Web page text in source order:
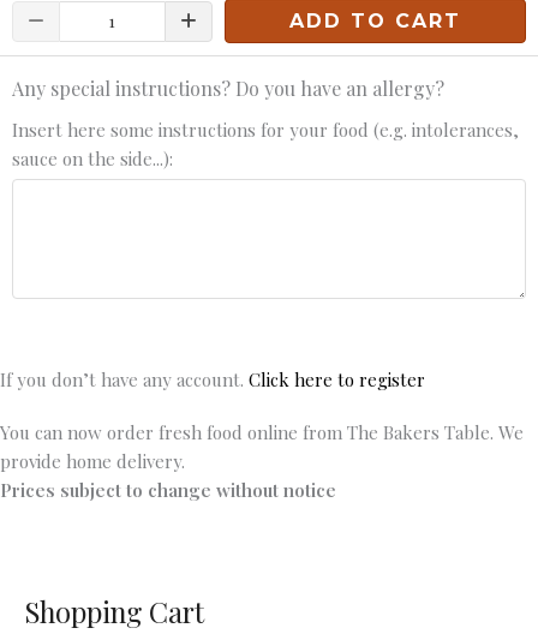
Quantity ADD TO CART
Any special instructions? Do you have an allergy?
Insert here some instructions for your food (e.g. intolerances,
sauce on the side...):
If you don’t have any account. Click here to register
You can now order fresh food online from The Bakers Table. We
provide home delivery.
Prices subject to change without notice
Shopping Cart